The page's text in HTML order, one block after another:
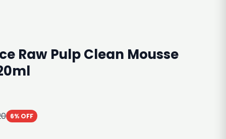
Raw Pulp Clean Mousse
6% OFF